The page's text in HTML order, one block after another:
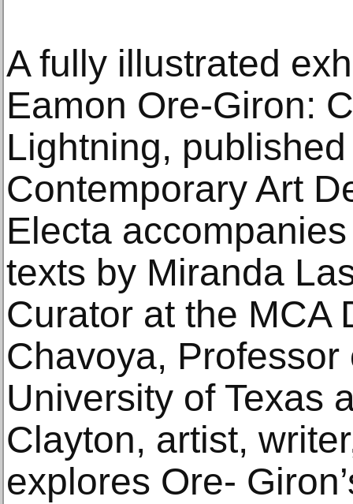
A fully illustrated
Eamon Ore-Giron:
Lightning,
Contemporary Art
Electa
texts by Miranda
Curator at the MCA
Chavoya, Professor
University of Texas
Clayton, artist,
explores Ore-